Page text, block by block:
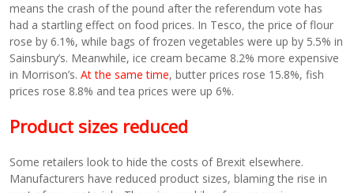
means the crash of the pound after the referendum vote has
had a startling effect on food prices. In Tesco, the price of flour
rose by 6.1%, while bags of frozen vegetables were up by 5.5% in
Sainsbury’s. Meanwhile, ice cream became 8.2% more expensive
in Morrison’s.At the same time, butter prices rose 15.8%, fish
prices rose 8.8% and tea prices were up 6%.
Product sizes reduced
Some retailers look to hide the costs of Brexit elsewhere.
Manufacturers have reduced product sizes, blaming the rise in